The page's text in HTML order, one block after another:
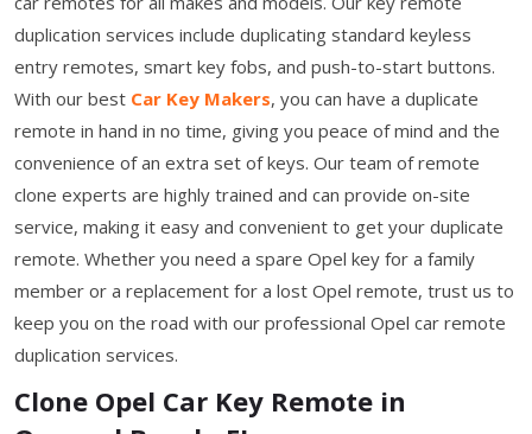
duplication services include duplicating standard keyless
entry remotes, smart key fobs, and push-to-start buttons.
With our best Car Key Makers, you can have a duplicate
remote in hand in no time, giving you peace of mind and the
convenience of an extra set of keys. Our team of remote
clone experts are highly trained and can provide on-site
service, making it easy and convenient to get your duplicate
remote. Whether you need a spare Opel key for a family
member or a replacement for a lost Opel remote, trust us to
keep you on the road with our professional Opel car remote
duplication services.
Clone Opel Car Key Remote in